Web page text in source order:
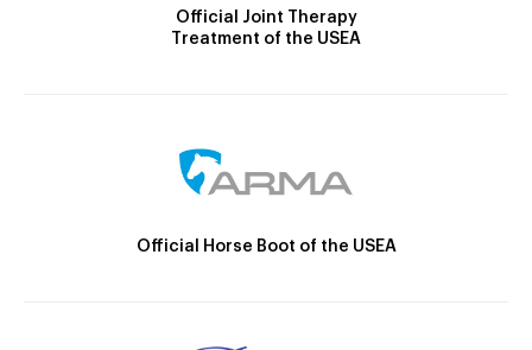
Official Joint Therapy
Treatment of the USEA
Official Horse Boot of the USEA